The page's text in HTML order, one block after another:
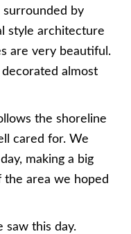
surrounded by
style architecture
are very beautiful.
almost
the shoreline
cared for. We
making a big
area we hoped
saw this day.